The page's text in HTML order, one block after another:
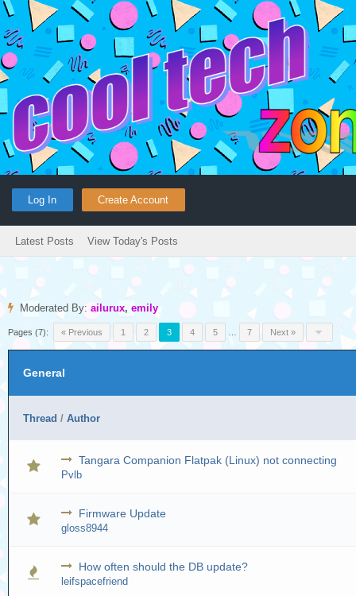
Log In Create Account
Latest Posts View Today's Posts
Moderated By: ailurux, emily
Pages (7): « Previous 1 2 3 4 5 7 Next »
General
Thread / Author
Tangara Companion Flatpak (Linux) not connecting
Pvlb
Firmware Update
gloss8944
How often should the DB update?
leifspacefriend